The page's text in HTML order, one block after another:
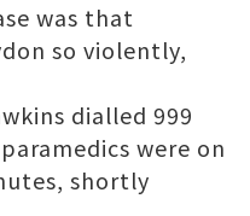
was that
so violently,
dialled 999
were on
shortly